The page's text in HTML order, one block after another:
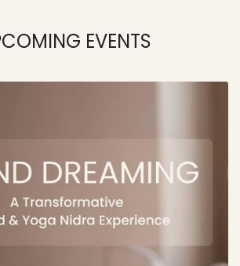
EVENTS